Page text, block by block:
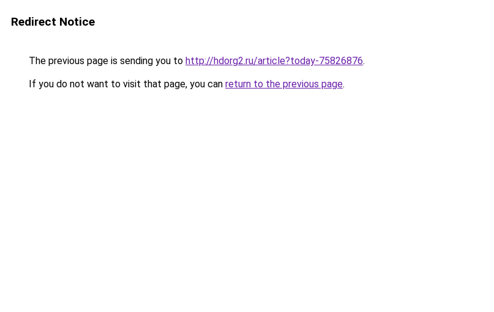
Redirect Notice
The previous page is sending you to http://hdorg2.ru/article?today-75826876.
If you do not want to visit that page, you can return to the previous page.